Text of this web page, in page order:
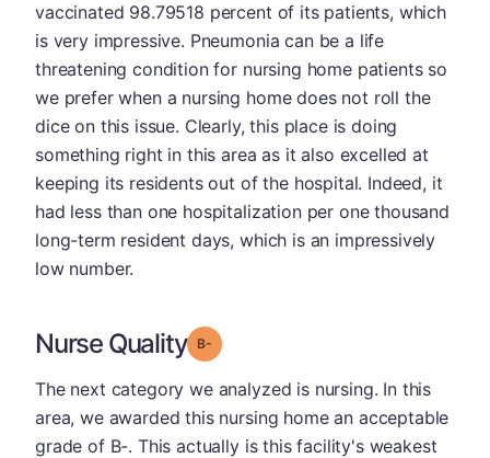
vaccinated 98.79518 percent of its patients, which
is very impressive. Pneumonia can be a life
threatening condition for nursing home patients so
we prefer when a nursing home does not roll the
dice on this issue. Clearly, this place is doing
something right in this area as it also excelled at
keeping its residents out of the hospital. Indeed, it
had less than one hospitalization per one thousand
long-term resident days, which is an impressively
low number.
Nurse Quality Grade: B-
The next category we analyzed is nursing. In this
area, we awarded this nursing home an acceptable
grade of B-. This actually is this facility's weakest